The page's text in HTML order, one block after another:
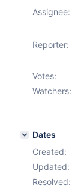
Assignee:
Reporter:
Votes:
Watchers:
Dates
Created:
Updated:
Resolved: